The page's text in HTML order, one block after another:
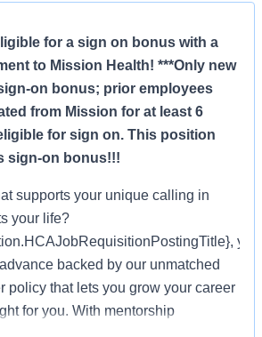
for a sign on bonus with a
to Mission Health! ***Only new
on bonus; prior employees
from Mission for at least 6
for sign on. This position
sign-on bonus!!!
supports your unique calling in
your life?
backed by our unmatched
policy that lets you grow your career
for you. With mentorship